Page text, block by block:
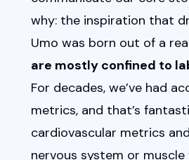
why: the inspiration that
Umo was born out of a
are mostly confined to
For decades, we’ve had
metrics, and that’s
cardiovascular metrics
nervous system or